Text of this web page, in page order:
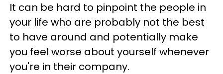
It can be hard to pinpoint the people in
your life who are probably not the best
to have around and potentially make
you feel worse about yourself whenever
you're in their company.